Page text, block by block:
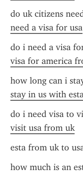
do uk citizens
need a visa for usa
do i need a visa
visa for america
how long can i
stay in us with
do i need visa to
visit usa from uk
esta from uk to
how much is an